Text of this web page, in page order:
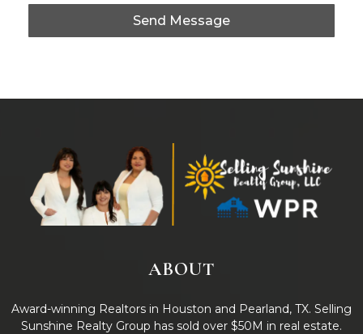
Send Message
ABOUT
Award-winning Realtors in Houston and Pearland, TX. Selling
Sunshine Realty Group has sold over $50M in real estate.